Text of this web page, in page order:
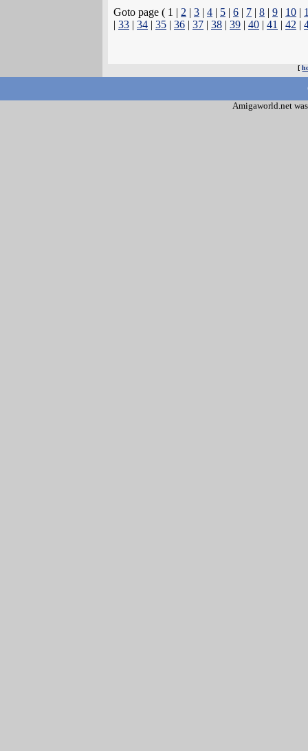
Goto page ( 1 | 2 | 3 | 4 | 5 | 6 | 7 | 8 | 9 | 10 |
| 33 | 34 | 35 | 36 | 37 | 38 | 39 | 40 | 41 | 42 |
[
Amigaworld.net